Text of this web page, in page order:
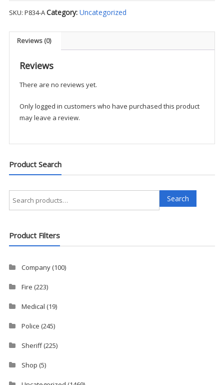
S/S
quantity
SKU: P834-ACategory: Uncategorized
Reviews (0)
Reviews
There are no reviews yet.
Only logged in customers who have purchased this product
may leave a review.
Product Search
Search
for:
Search
Product Filters
Company(100)
Fire (223)
Medical (19)
Police (245)
Sheriff(225)
Shop (5)